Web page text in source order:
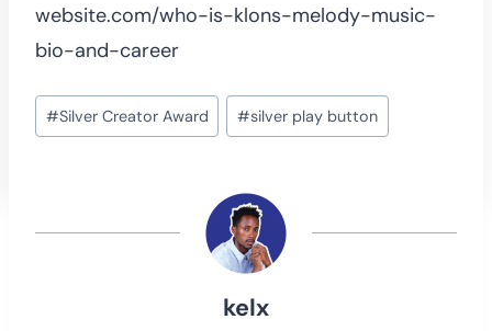
website.com/who-is-klons-melody-music-
bio-and-career
Post
Tags:
#Silver Creator Award #silver play button
kelx